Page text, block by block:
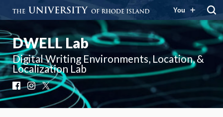
You
DWELL Lab
Digital Writing Environments, Location, &
Localization Lab
Facebook
Instagram
X